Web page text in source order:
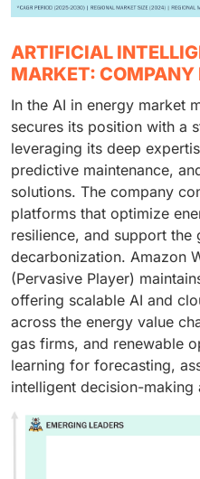
ARTIFICIAL
MARKET:
In the AI in energy market
secures its position with a
leveraging its deep
predictive maintenance,
solutions. The company
platforms that optimize
resilience, and support
decarbonization. Amazon
(Pervasive Player)
offering scalable AI and
across the energy value
gas firms, and renewable
learning for forecasting,
intelligent decision-making